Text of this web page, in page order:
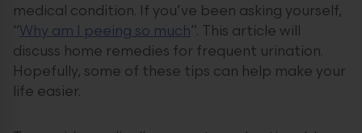
medical condition. If you’ve been asking yourself,
“Why am I peeing so much”. This article will
discuss home remedies for frequent urination.
Hopefully, some of these tips can help make your
life easier.